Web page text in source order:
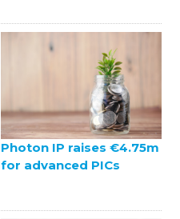
Photon IP raises €4.75m
for advanced PICs